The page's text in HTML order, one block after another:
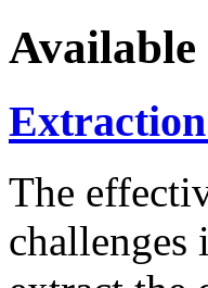
Available
The
challenges